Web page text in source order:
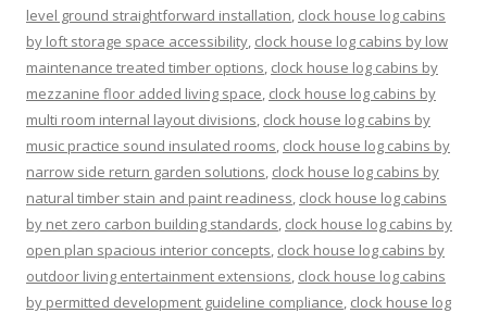
level ground straightforward installation, clock house log cabins
by loft storage space accessibility, clock house log cabins by low
maintenance treated timber options, clock house log cabins by
mezzanine floor added living space, clock house log cabins by
multi room internal layout divisions, clock house log cabins by
music practice sound insulated rooms, clock house log cabins by
narrow side return garden solutions, clock house log cabins by
natural timber stain and paint readiness, clock house log cabins
by net zero carbon building standards, clock house log cabins by
open plan spacious interior concepts, clock house log cabins by
outdoor living entertainment extensions, clock house log cabins
by permitted development guideline compliance, clock house log